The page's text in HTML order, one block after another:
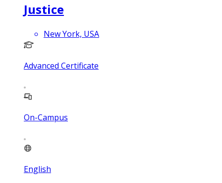
Justice
New York, USA
Advanced Certificate
On-Campus
English